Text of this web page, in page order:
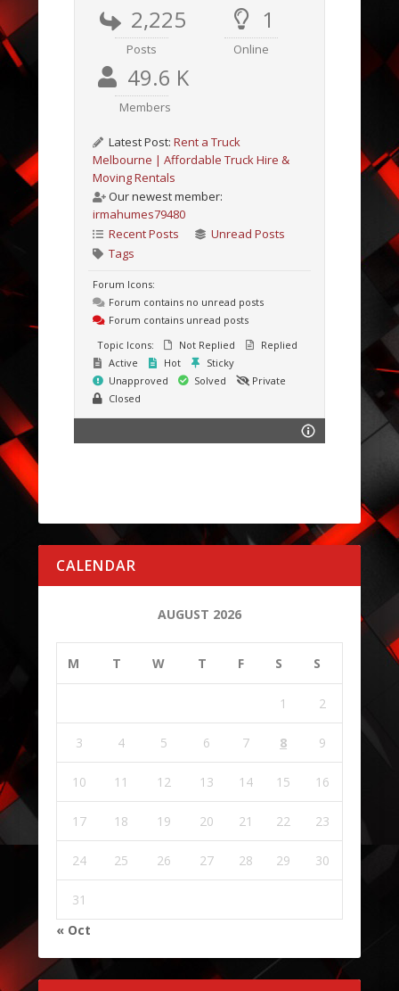
2,225
Posts
1
Online
49.6 K
Members
Latest Post: Rent a Truck
Melbourne | Affordable Truck Hire &
Moving Rentals
Our newest member:
irmahumes79480
Recent Posts
Unread Posts
Tags
Forum Icons:
Forum contains no unread posts
Forum contains unread posts
Topic Icons:
Not Replied
Replied
Active
Hot
Sticky
Unapproved
Solved
Private
Closed
CALENDAR
AUGUST 2026
M T W T F S S
1 2
3 4 5 6 7 8 9
10 11 12 13 14 15 16
17 18 19 20 21 22 23
24 25 26 27 28 29 30
31
« Oct